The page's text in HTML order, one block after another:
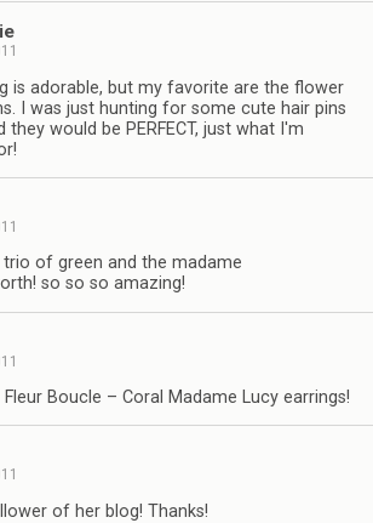
is adorable, but my favorite are the flower
I was just hunting for some cute hair pins
they would be PERFECT, just what I'm
of green and the madame
so so so amazing!
Fleur Boucle – Coral Madame Lucy earrings!
of her blog! Thanks!